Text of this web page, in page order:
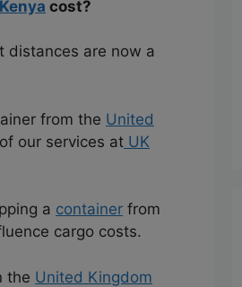
Kenya cost?
distances are now a
from the United
our services at UK
a container from
cargo costs.
the United Kingdom